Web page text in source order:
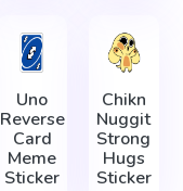
Uno
Reverse
Card
Meme
Sticker
Chikn
Nuggit
Strong
Hugs
Sticker